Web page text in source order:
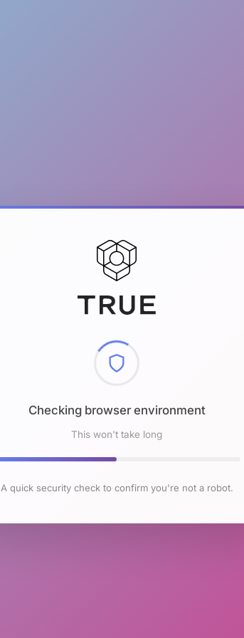
Checking browser environment
This won't take long
A quick security check to confirm you're not a robot.